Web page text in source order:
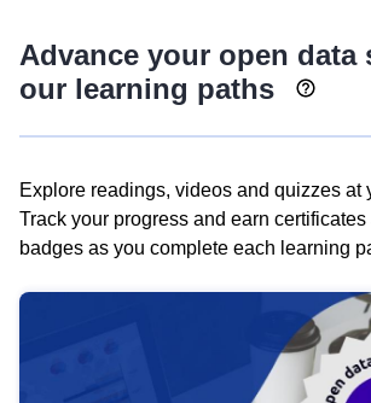
Advance your open data
our learning paths
Explore readings, videos and quizzes at
Track your progress and earn certificates
badges as you complete each learning